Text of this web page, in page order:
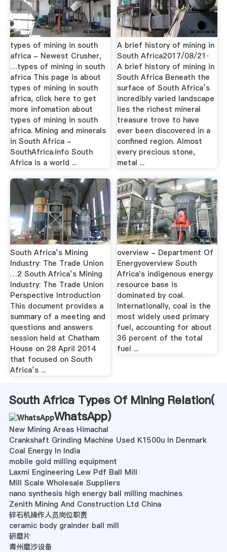
types of mining in south
africa - Newest Crusher,
…types of mining in south
africa This page is about
types of mining in south
africa, click here to get
more infomation about
types of mining in south
africa. Mining and minerals
in South Africa -
SouthAfrica.info South
Africa is a world ...
A brief history of mining in
South Africa2017/08/21·
A brief history of mining in
South Africa Beneath the
surface of South Africa’s
incredibly varied landscape
lies the richest mineral
treasure trove to have
ever been discovered in a
confined region. Almost
every precious stone,
metal ...
South Africa’s Mining
Industry: The Trade Union
…2 South Africa’s Mining
Industry: The Trade Union
Perspective Introduction
This document provides a
summary of a meeting and
questions and answers
session held at Chatham
House on 28 April 2014
that focused on South
Africa’s ...
overview - Department Of
Energyoverview South
Africa's indigenous energy
resource base is
dominated by coal.
Internationally, coal is the
most widely used primary
fuel, accounting for about
36 percent of the total
fuel ...
South Africa Types Of Mining Relation(
WhatsApp)
New Mining Areas Himachal
Crankshaft Grinding Machine Used K1500u In Denmark
Coal Energy In India
mobile gold milling equipment
Laxmi Engineering Lew Pdf Ball Mill
Mill Scale Wholesale Suppliers
nano synthesis high energy ball milling machines
Zenith Mining And Construction Ltd China
碎石机操作人员岗位职责
ceramic body grainder ball mill
硏磨片
青州磨沙设备